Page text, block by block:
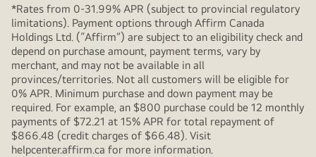
*Rates from 0-31.99% APR (subject to provincial regulatory
limitations). Payment options through Affirm Canada
Holdings Ltd. (“Affirm”) are subject to an eligibility check and
depend on purchase amount, payment terms, vary by
merchant, and may not be available in all
provinces/territories. Not all customers will be eligible for
0% APR. Minimum purchase and down payment may be
required. For example, an $800 purchase could be 12 monthly
payments of $72.21 at 15% APR for total repayment of
$866.48 (credit charges of $66.48). Visit
helpcenter.affirm.ca for more information.